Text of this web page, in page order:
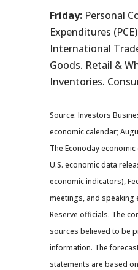
Friday:Personal
Expenditures
International
Goods. Retail &
Inventories.
Source: Investors
economic calendar;
The Econoday
U.S. economic data
economic indicators),
meetings, and speaking
Reserve officials. The
sources believed to be
information. The
statements are based